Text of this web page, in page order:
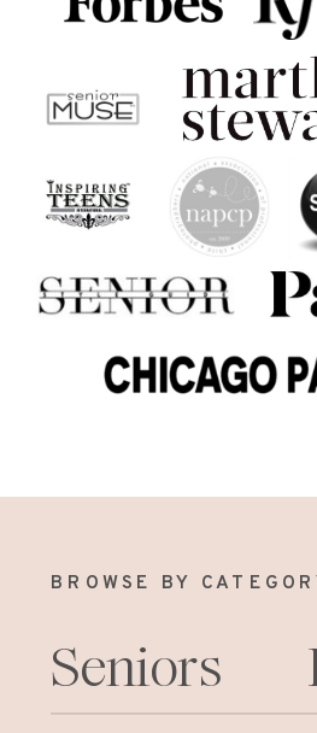
BROWSE BY
Seniors